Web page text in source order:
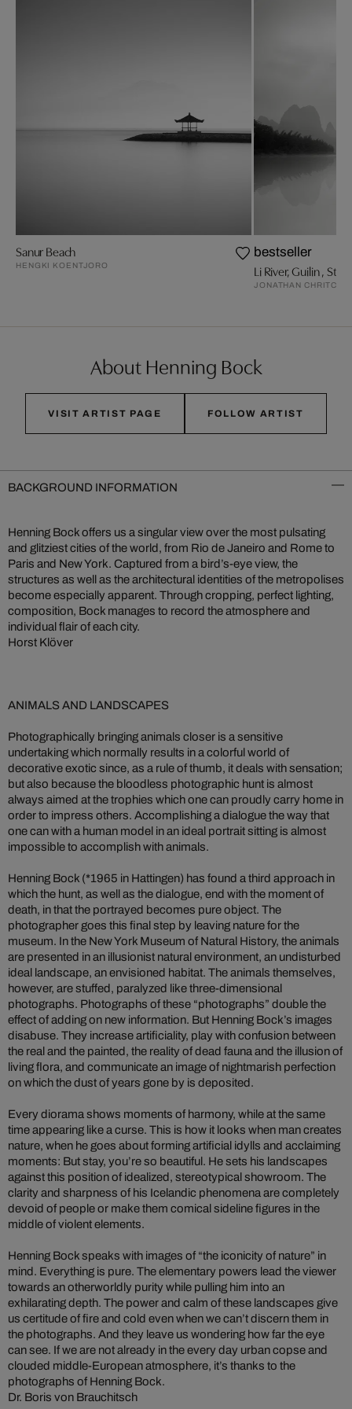
Sanur Beach
HENGKI KOENTJORO
bestseller
Li River, Guilin ,
JONATHAN
About Henning Bock
VISIT ARTIST PAGE FOLLOW ARTIST
BACKGROUND INFORMATION
Henning Bock offers us a singular view over the most pulsating
and glitziest cities of the world, from Rio de Janeiro and Rome to
Paris and New York. Captured from a bird’s-eye view, the
structures as well as the architectural identities of the metropolises
become especially apparent. Through cropping, perfect lighting,
composition, Bock manages to record the atmosphere and
individual flair of each city.
Horst Klöver
ANIMALS AND LANDSCAPES
Photographically bringing animals closer is a sensitive
undertaking which normally results in a colorful world of
decorative exotic since, as a rule of thumb, it deals with sensation;
but also because the bloodless photographic hunt is almost
always aimed at the trophies which one can proudly carry home in
order to impress others. Accomplishing a dialogue the way that
one can with a human model in an ideal portrait sitting is almost
impossible to accomplish with animals.
Henning Bock (*1965 in Hattingen) has found a third approach in
which the hunt, as well as the dialogue, end with the moment of
death, in that the portrayed becomes pure object. The
photographer goes this final step by leaving nature for the
museum. In the New York Museum of Natural History, the animals
are presented in an illusionist natural environment, an undisturbed
ideal landscape, an envisioned habitat. The animals themselves,
however, are stuffed, paralyzed like three-dimensional
photographs. Photographs of these “photographs” double the
effect of adding on new information. But Henning Bock’s images
disabuse. They increase artificiality, play with confusion between
the real and the painted, the reality of dead fauna and the illusion of
living flora, and communicate an image of nightmarish perfection
on which the dust of years gone by is deposited.
Every diorama shows moments of harmony, while at the same
time appearing like a curse. This is how it looks when man creates
nature, when he goes about forming artificial idylls and acclaiming
moments: But stay, you’re so beautiful. He sets his landscapes
against this position of idealized, stereotypical showroom. The
clarity and sharpness of his Icelandic phenomena are completely
devoid of people or make them comical sideline figures in the
middle of violent elements.
Henning Bock speaks with images of “the iconicity of nature” in
mind. Everything is pure. The elementary powers lead the viewer
towards an otherworldly purity while pulling him into an
exhilarating depth. The power and calm of these landscapes give
us certitude of fire and cold even when we can’t discern them in
the photographs. And they leave us wondering how far the eye
can see. If we are not already in the every day urban copse and
clouded middle-European atmosphere, it’s thanks to the
photographs of Henning Bock.
Dr. Boris von Brauchitsch